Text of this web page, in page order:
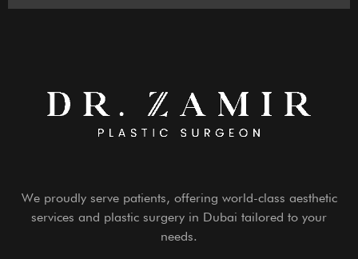
We proudly serve patients, offering world-class aesthetic
services and plastic surgery in Dubai tailored to your
needs.